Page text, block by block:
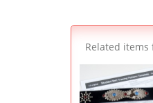
Related items